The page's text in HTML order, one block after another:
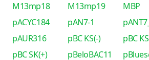
M13mp18
M13mp19 MBP
pACYC184
pAN7-1
pAUR316
pBC KS(-) pBC
pBC SK(+)
pBeloBAC11